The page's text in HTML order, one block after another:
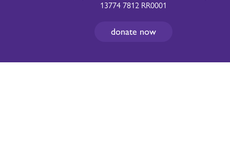
donate now
13774 7812 RR0001